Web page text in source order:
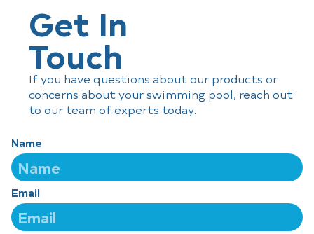
Get In
Touch
If you have questions about our products or
concerns about your swimming pool, reach out
to our team of experts today.
Name
Email